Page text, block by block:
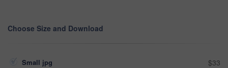
Choose Size and Download
Small jpg $33